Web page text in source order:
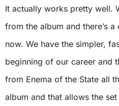
It actually works pretty well.
from the album and there’s
now. We have the simpler,
beginning of our career and
from Enema of the State all
album and that allows the